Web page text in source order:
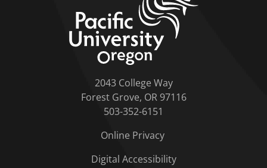
2043 College Way
Forest Grove, OR 97116
503-352-6151
Online Privacy
Digital Accessibility